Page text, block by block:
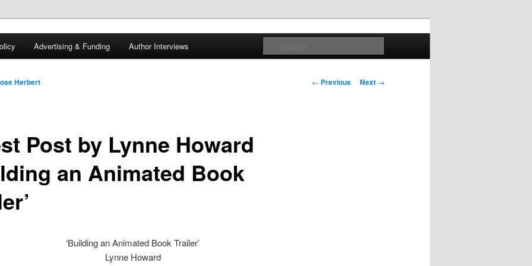
tea. Fantasy, YA and Queer Book Reviews
Advertising & Funding Author Interviews
Post
← Previous Next →
Post by Lynne Howard
an Animated Book
Herbert
‘Building an Animated Book Trailer’
Lynne Howard